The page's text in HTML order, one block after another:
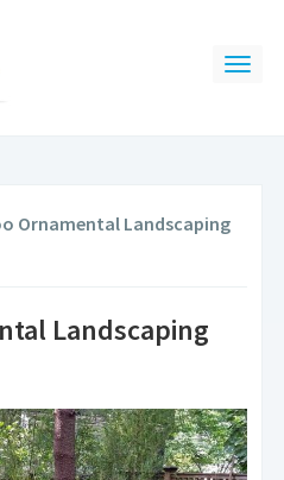
Ornamental Landscaping
Landscaping